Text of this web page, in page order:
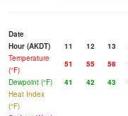
Date
Hour (AKDT)
11 12 13
Temperature
(°F)
51 55 58
Dewpoint (°F)
41 42 43
Heat Index
(°F)